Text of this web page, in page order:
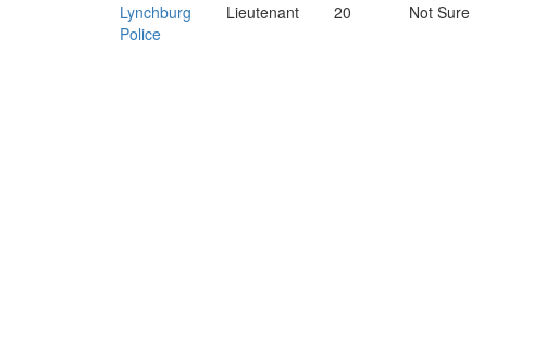
Lynchburg
Police
Lieutenant 20 Not Sure